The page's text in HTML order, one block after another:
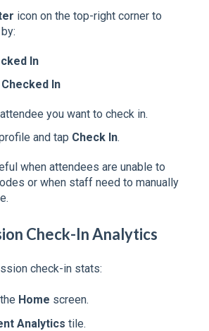
icon on the top-right corner to
In
In
you want to check in.
and tap Check In.
when attendees are unable to
or when staff need to manually
Check-In Analytics
check-in stats:
Home screen.
Analytics tile.